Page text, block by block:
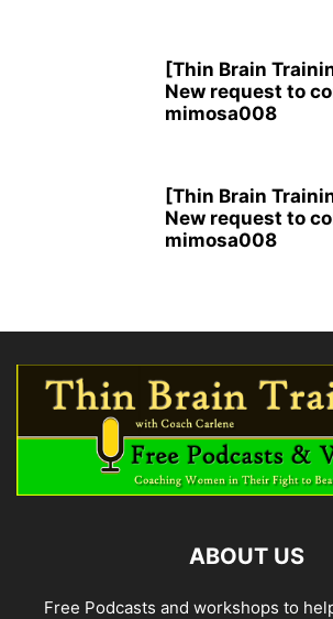
[Thin Brain
New request to
mimosa008
[Thin Brain
New request to
mimosa008
ABOUT US
Free Podcasts and workshops to